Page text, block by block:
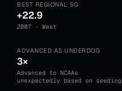
BEST REGIONAL SG
+22.9
2007 · West
ADVANCED AS UNDERDOG
3×
Advanced to NCAAs
unexpectedly based on seeding